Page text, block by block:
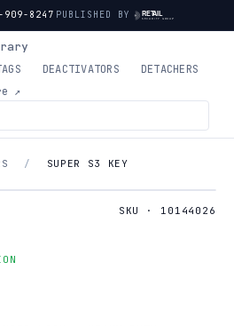
909-8247 PUBLISHED BY
DEACTIVATORS
DETACHERS
↗
/ SUPER S3 KEY
SKU · 10144026